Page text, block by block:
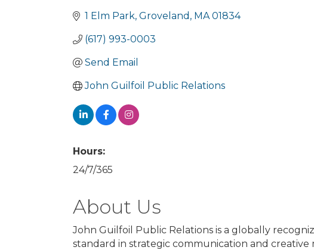
1 Elm Park Groveland MA 01834
(617) 993-0003
Send Email
John Guilfoil Public Relations
Hours:
24/7/365
About Us
John Guilfoil Public Relations is a globally
standard in strategic communication and